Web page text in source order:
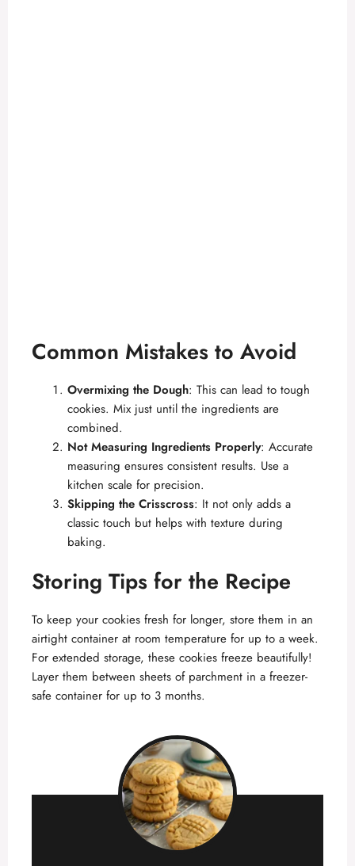
Common Mistakes to Avoid
Overmixing the Dough: This can lead to tough
cookies. Mix just until the ingredients are
combined.
Not Measuring Ingredients Properly: Accurate
measuring ensures consistent results. Use a
kitchen scale for precision.
Skipping the Crisscross: It not only adds a
classic touch but helps with texture during
baking.
Storing Tips for the Recipe
To keep your cookies fresh for longer, store them in an
airtight container at room temperature for up to a week.
For extended storage, these cookies freeze beautifully!
Layer them between sheets of parchment in a freezer-
safe container for up to 3 months.